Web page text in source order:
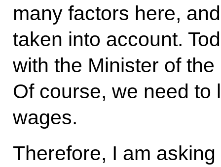
many factors here,
taken into account.
with the Minister of
Of course, we need to
wages.
Therefore, I am